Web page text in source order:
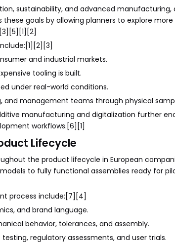
sustainability, and advanced manufacturing,
goals by allowing planners to explore more
and industrial markets.
tooling is built.
under real-world conditions.
management teams through physical
manufacturing and digitalization further
workflows.[6][1]
Lifecycle
the product lifecycle in European
to fully functional assemblies ready for
process include:[7][4]
and brand language.
behavior, tolerances, and assembly.
regulatory assessments, and user trials.